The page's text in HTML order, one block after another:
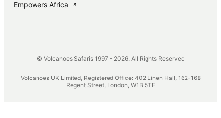
Empowers Africa
↗
© Volcanoes Safaris 1997 – 2026. All Rights Reserved
Volcanoes UK Limited, Registered Office: 402 Linen Hall, 162-168
Regent Street, London, W1B 5TE